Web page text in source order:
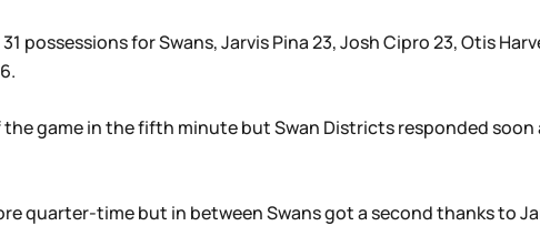
possessions for Swans, Jarvis Pina 23, Josh Cipro 23, Otis
game in the fifth minute but Swan Districts responded
quarter-time but in between Swans got a second thanks to